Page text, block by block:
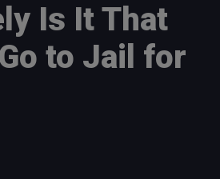
Is It That
to Jail for